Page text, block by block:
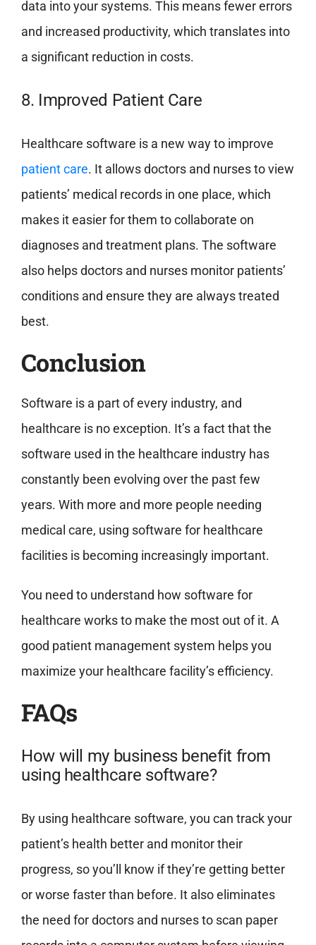
data into your systems. This means fewer errors
and increased productivity, which translates into
a significant reduction in costs.
8. Improved Patient Care
Healthcare software is a new way to improve
patient care. It allows doctors and nurses to view
patients’ medical records in one place, which
makes it easier for them to collaborate on
diagnoses and treatment plans. The software
also helps doctors and nurses monitor patients’
conditions and ensure they are always treated
best.
Conclusion
Software is a part of every industry, and
healthcare is no exception. It’s a fact that the
software used in the healthcare industry has
constantly been evolving over the past few
years. With more and more people needing
medical care, using software for healthcare
facilities is becoming increasingly important.
You need to understand how software for
healthcare works to make the most out of it. A
good patient management system helps you
maximize your healthcare facility’s efficiency.
FAQs
How will my business benefit from
using healthcare software?
By using healthcare software, you can track your
patient’s health better and monitor their
progress, so you’ll know if they’re getting better
or worse faster than before. It also eliminates
the need for doctors and nurses to scan paper